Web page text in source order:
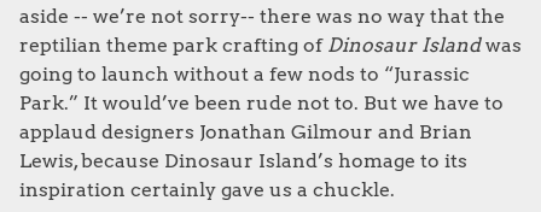
aside -- we’re not sorry-- there was no way that the
reptilian theme park crafting of Dinosaur Islandwas
going to launch without a few nods to “Jurassic
Park.” It would’ve been rude not to. But we have to
applaud designers Jonathan Gilmour and Brian
Lewis, because Dinosaur Island’s homage to its
inspiration certainly gave us a chuckle.